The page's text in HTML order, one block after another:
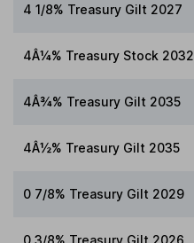
4 1/8% Treasury Gilt 2027
4Â¼% Treasury Stock 2032
4Â¾% Treasury Gilt 2035
4Â½% Treasury Gilt 2035
0 7/8% Treasury Gilt 2029
0 3/8% Treasury Gilt 2026